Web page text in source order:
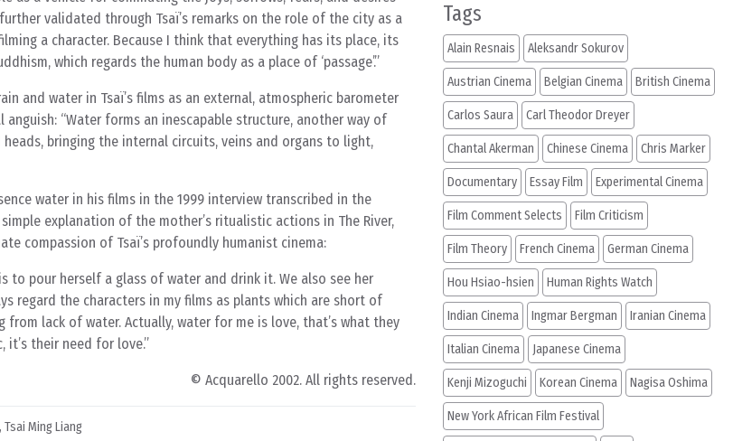
validated through Tsaï’s remarks on the role of the city as a
a character. Because I think that everything has its place, its
which regards the human body as a place of ‘passage’.”
and water in Tsaï’s films as an external, atmospheric barometer
“Water forms an inescapable structure, another way of
bringing the internal circuits, veins and organs to light,
water in his films in the 1999 interview transcribed in the
simple explanation of the mother’s ritualistic actions in The River,
compassion of Tsaï’s profoundly humanist cinema:
to pour herself a glass of water and drink it. We also see her
regard the characters in my films as plants which are short of
lack of water. Actually, water for me is love, that’s what they
it’s their need for love.
© Acquarello 2002. All rights reserved.
, Tsai Ming Liang
Tags
Alain Resnais Aleksandr Sokurov
Austrian Cinema Belgian Cinema British Cinema
Carlos Saura Carl Theodor Dreyer
Chantal Akerman Chinese Cinema Chris Marker
Documentary Essay Film Experimental Cinema
Film Comment Selects Film Criticism
Film Theory French Cinema German Cinema
Hou Hsiao-hsien Human Rights Watch
Indian Cinema Ingmar Bergman Iranian Cinema
Italian Cinema Japanese Cinema
Kenji Mizoguchi Korean Cinema Nagisa Oshima
New York African Film Festival